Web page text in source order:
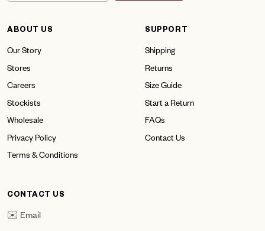
ABOUT US
Our Story
Stores
Careers
Stockists
Wholesale
Privacy Policy
Terms & Conditions
SUPPORT
Shipping
Returns
Size Guide
Start a Return
FAQs
Contact Us
CONTACT US
✉️ Email